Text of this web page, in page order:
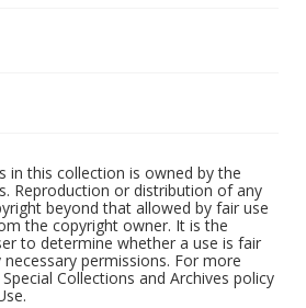
in this collection is owned by the
Reproduction or distribution of any
beyond that allowed by fair use
the copyright owner. It is the
to determine whether a use is fair
permissions. For more
Collections and Archives policy